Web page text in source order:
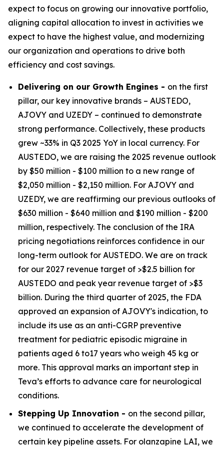
expect to focus on growing our innovative portfolio,
aligning capital allocation to invest in activities we
expect to have the highest value, and modernizing
our organization and operations to drive both
efficiency and cost savings.
Delivering on our Growth Engines - on the first
pillar, our key innovative brands – AUSTEDO,
AJOVY and UZEDY – continued to demonstrate
strong performance. Collectively, these products
grew ~33% in Q3 2025 YoY in local currency. For
AUSTEDO, we are raising the 2025 revenue outlook
by $50 million - $100 million to a new range of
$2,050 million - $2,150 million. For AJOVY and
UZEDY, we are reaffirming our previous outlooks of
$630 million - $640 million and $190 million - $200
million, respectively. The conclusion of the IRA
pricing negotiations reinforces confidence in our
long-term outlook for AUSTEDO. We are on track
for our 2027 revenue target of >$2.5 billion for
AUSTEDO and peak year revenue target of >$3
billion. During the third quarter of 2025, the FDA
approved an expansion of AJOVY's indication, to
include its use as an anti-CGRP preventive
treatment for pediatric episodic migraine in
patients aged 6 to17 years who weigh 45 kg or
more. This approval marks an important step in
Teva’s efforts to advance care for neurological
conditions.
Stepping Up Innovation - on the second pillar,
we continued to accelerate the development of
certain key pipeline assets. For olanzapine LAI, we